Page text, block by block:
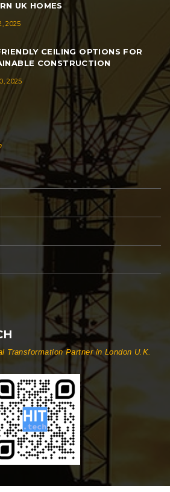
UK HOMES
2025
CEILING OPTIONS FOR
CONSTRUCTION
2025
Transformation Partner in London U.K.